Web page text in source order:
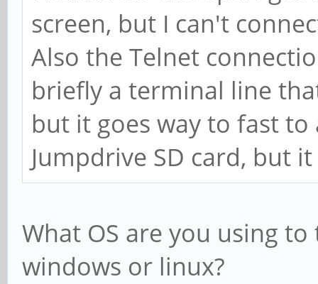
screen, but I can't
Also the Telnet
briefly a terminal line
but it goes way to fast
Jumpdrive SD card, but
What OS are you using
windows or linux?